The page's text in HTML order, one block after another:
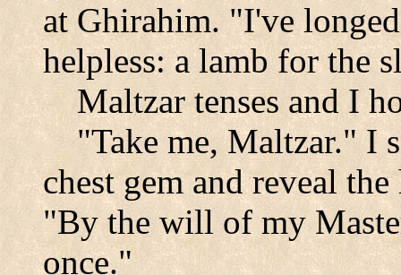
at Ghirahim. "I've
helpless: a lamb for the
Maltzar tenses and I
"Take me, Maltzar." I
chest gem and reveal
"By the will of my
once."